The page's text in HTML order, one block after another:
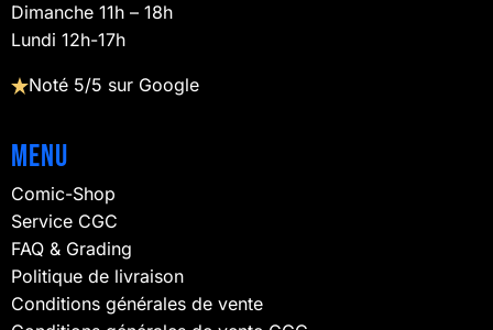
Dimanche 11h – 18h
Lundi 12h-17h
Noté 5/5 sur Google
Menu
Comic-Shop
Service CGC
FAQ & Grading
Politique de livraison
Conditions générales de vente